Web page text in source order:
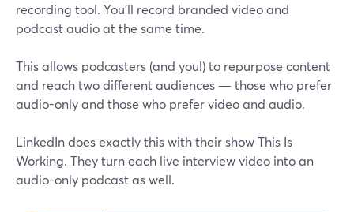
recording tool. You'll record branded video and
podcast audio at the same time.
This allows podcasters (and you!) to repurpose content
and reach two different audiences — those who prefer
audio-only and those who prefer video and audio.
LinkedIn does exactly this with their show This Is
Working. They turn each live interview video into an
audio-only podcast as well.